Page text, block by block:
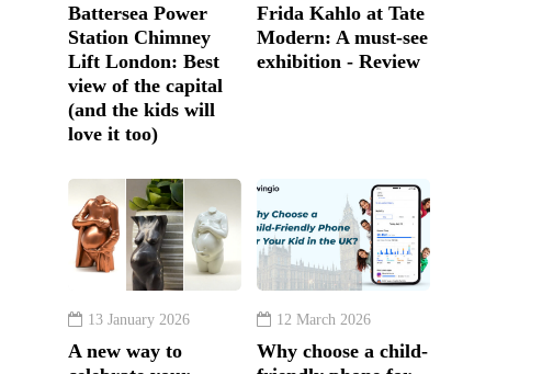
Battersea Power
Station Chimney
Lift London: Best
view of the capital
(and the kids will
love it too)
Frida Kahlo at Tate
Modern: A must-see
exhibition - Review
13 January 2026
A new way to
12 March 2026
Why choose a child-